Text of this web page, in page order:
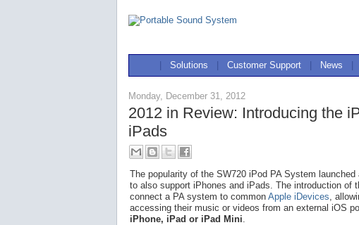
Solutions Customer Support News
Monday, December 31, 2012
2012 in Review: Introducing the
iPads
The popularity of the SW720 iPod PA System
to also support iPhones and iPads. The introduction of
connect a PA system to common Apple iDevices,
accessing their music or videos from an external iOS
iPhone, iPad or iPad Mini.